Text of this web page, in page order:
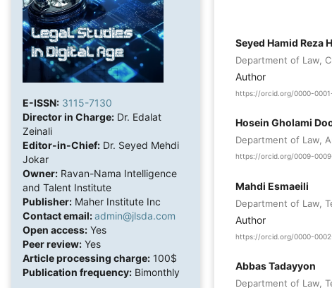
E-ISSN: 3115-7130
Director in Charge: Dr. Edalat
Zeinali
Editor-in-Chief: Dr. Seyed Mehdi
Jokar
Owner: Ravan-Nama Intelligence
and Talent Institute
Publisher: Maher Institute Inc
Contact email:admin@jlsda.com
Open access: Yes
Peer review: Yes
Article processing charge: 100$
Publication frequency: Bimonthly
Seyed Hamid Reza
Department of Law,
Author
https://orcid.org/0000-
Hosein Gholami
Department of Law,
https://orcid.org/0009-
Mahdi Esmaeili
Department of Law,
Author
https://orcid.org/0000-
Abbas Tadayyon
Department of Law,